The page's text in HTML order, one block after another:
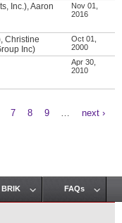
Inc.), Aaron
Nov 01,
2016
Christine
Inc)
Oct 01,
2000
Apr 30,
2010
7 8 9
next ›
FAQs